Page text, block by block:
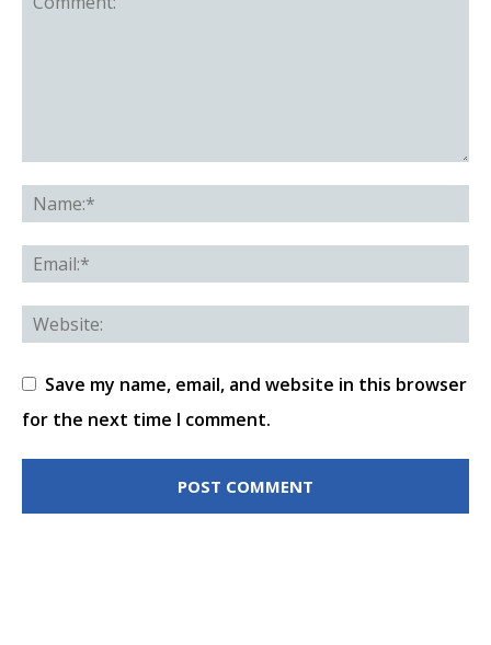
Save my name, email, and website in this browser
for the next time I comment.